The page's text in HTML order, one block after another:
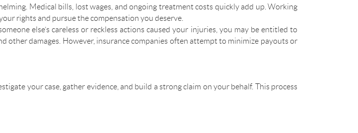
Medical bills, lost wages, and ongoing treatment costs quickly add up. Working
rights and pursue the compensation you deserve.
else’s careless or reckless actions caused your injuries, you may be entitled to
other damages. However, insurance companies often attempt to minimize payouts or
your case, gather evidence, and build a strong claim on your behalf. This process